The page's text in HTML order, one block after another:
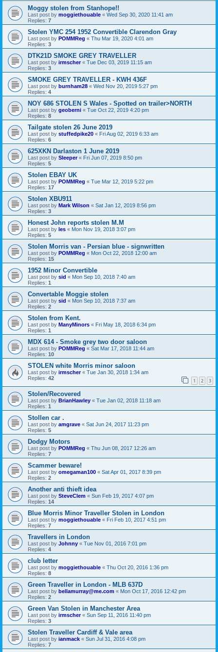
Moggy stolen from Stanhope!!
Last post by moggiethouable « Wed Sep 30, 2020 11:41 am
Replies: 7
Stolen YMC 254 1952 Convertible Clarendon Gray
Last post by POMMReg « Thu Mar 19, 2020 4:01 am
Replies: 3
DTK21D SMOKE GREY TRAVELLER
Last post by irmscher« Tue Dec 03, 2019 11:15 am
Replies: 3
SMOKE GREY TRAVELLER - KWH 436F
Last post by burnham28 « Wed Nov 20, 2019 5:27 pm
Replies: 4
NOY 686 STOLEN S Wales - Spotted on trailer>NORTH
Last post by geoberni « Tue Oct 22, 2019 4:20 pm
Replies: 8
Tailgate stolen 26 June 2019
Last post by stuffedpike20 « Fri Aug 02, 2019 6:33 am
Replies: 6
625XKN Darlaston 1 June 2019
Last post by Sleeper« Fri Jun 07, 2019 8:50 pm
Replies: 5
Stolen EBAY UK
Last post by POMMReg « Tue Mar 12, 2019 5:22 pm
Replies: 17
Stolen XBU911
Last post by Mark Wilson « Sat Jan 12, 2019 8:56 pm
Replies: 3
Honest John reports stolen M.M
Last post by les « Mon Nov 19, 2018 3:07 pm
Replies: 5
Stolen Morris van - Persian blue - signwritten
Last post by POMMReg « Mon Oct 22, 2018 12:00 am
Replies: 15
1952 Minor Convertible
Last post by sid « Mon Sep 10, 2018 7:40 am
Replies: 1
Convertable Moggie stolen
Last post by sid « Mon Sep 10, 2018 7:37 am
Replies: 2
Stolen from Kent.
Last post by ManyMinors « Fri May 18, 2018 6:34 pm
Replies: 1
MDX 614 - Smoke grey two door saloon
Last post by POMMReg « Sat Mar 17, 2018 11:44 am
Replies: 10
STOLEN white Morris minor saloon
Last post by irmscher« Tue Jan 30, 2018 1:34 am
Replies: 42 1 2 3
Stolen/Recovered
Last post by BrianHawley « Tue Jan 02, 2018 11:18 am
Replies: 1
Stollen car .
Last post by amgrave « Sat Jun 24, 2017 11:23 pm
Replies: 5
Dodgy Motors
Last post by POMMReg « Thu Jun 08, 2017 12:26 am
Replies: 7
Scammer beware!
Last post by omegaman100 « Sat Apr 01, 2017 8:39 pm
Replies: 2
Another anti thieft idea
Last post by SteveClem « Sun Feb 19, 2017 4:07 pm
Replies: 14
Blue Morris Minor Traveller Stolen in London
Last post by moggiethouable « Fri Feb 10, 2017 4:51 pm
Replies: 7
Travellers in London
Last post by Johnny « Tue Nov 01, 2016 7:01 pm
Replies: 4
club letter
Last post by moggiethouable « Thu Oct 20, 2016 1:36 pm
Replies: 8
Green Traveller in London - MLB 637D
Last post by bellamurray@me.com « Mon Oct 17, 2016 12:42 pm
Replies: 2
Green Van Stolen in Manchester Area
Last post by irmscher« Sun Sep 11, 2016 11:40 pm
Replies: 3
Stolen Traveller Cardiff & Vale area
Last post by ianmack « Sun Jul 31, 2016 4:08 pm
Replies: 7